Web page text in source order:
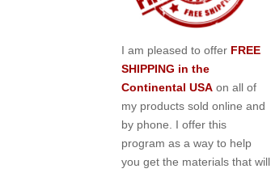
I am pleased to offer FREE
SHIPPING in the
Continental USA on all of
my products sold online and
by phone. I offer this
program as a way to help
you get the materials that will